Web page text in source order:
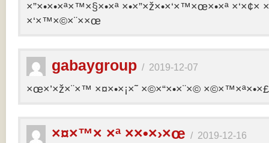
×”×•×•×ª×™×§×•×ª ×•×”×ž×•×‘×™×œ×•×ª ×‘×¢×
×‘×™×©×¨××œ
gabaygroup / 2019-12-07
×œ×’×ž×¨×™ ×¤×•×¡×˜ ×©×“×•×¨×© ×©×™×ª×•×£
×¤×™× ×ª ××•×›×œ / 2019-12-16